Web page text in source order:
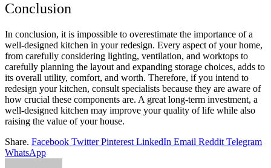
Conclusion
In conclusion, it is impossible to overestimate the importance of a
well-designed kitchen in your redesign. Every aspect of your home,
from carefully considering lighting, ventilation, and worktops to
carefully planning the layout and expanding storage choices, adds to
its overall utility, comfort, and worth. Therefore, if you intend to
redesign your kitchen, consult specialists because they are aware of
how crucial these components are. A great long-term investment, a
well-designed kitchen may improve your quality of life while also
raising the value of your house.
Share. Facebook Twitter Pinterest LinkedIn Email Reddit Telegram
WhatsApp